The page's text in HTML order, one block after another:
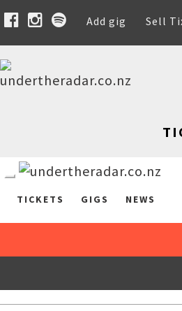
Add gig Sell
TICKETS GIGS NEWS